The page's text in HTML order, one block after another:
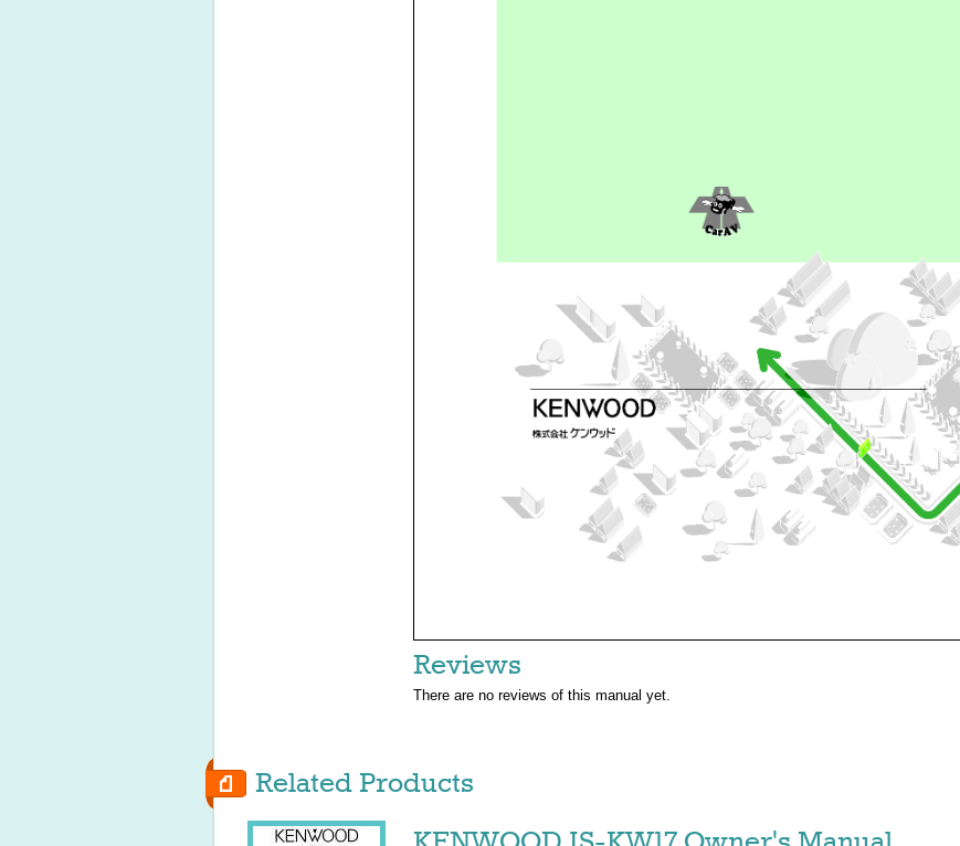
Reviews
There are no reviews of this manual yet.
Related Products